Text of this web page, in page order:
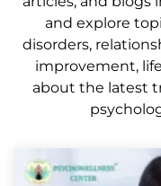
and explore
disorders,
improvement,
about the latest